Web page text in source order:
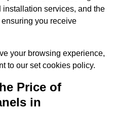
services, and the
you receive
your browsing experience,
to our set cookies policy.
Price of
in